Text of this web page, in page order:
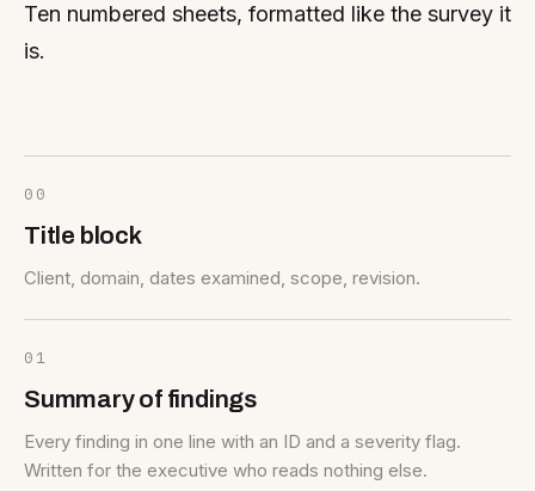
Ten numbered sheets, formatted like the survey it
is.
00
Title block
Client, domain, dates examined, scope, revision.
01
Summary of findings
Every finding in one line with an ID and a severity flag.
Written for the executive who reads nothing else.